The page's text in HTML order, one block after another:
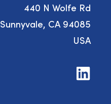
440 N Wolfe Rd
Sunnyvale, CA 94085
USA
Visit
us